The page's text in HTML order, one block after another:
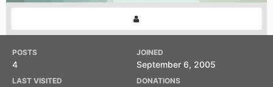
POSTS
4
JOINED
September 6, 2005
LAST VISITED DONATIONS